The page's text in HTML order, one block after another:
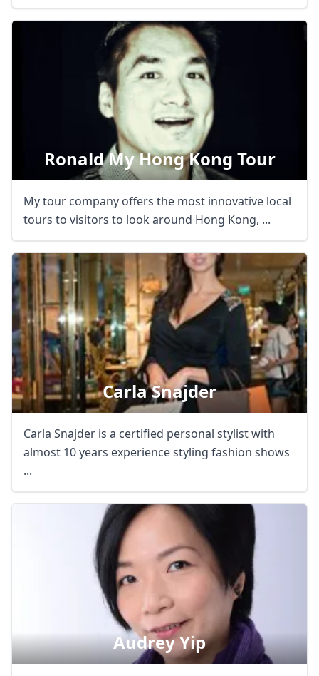
Ronald My Hong Kong Tour
My tour company offers the most innovative local
tours to visitors to look around Hong Kong, ...
Carla Snajder
Carla Snajder is a certified personal stylist with
almost 10 years experience styling fashion shows
...
Audrey Yip